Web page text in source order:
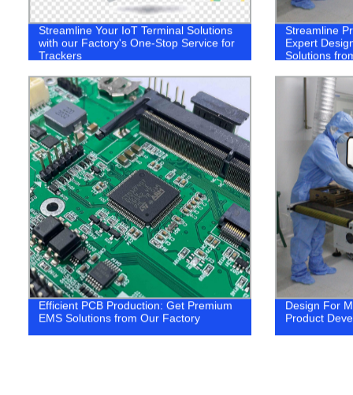
Streamline Your IoT Terminal Solutions
with our Factory's One-Stop Service for
Trackers
Streamline
Expert
Solutions
Efficient PCB Production: Get Premium
EMS Solutions from Our Factory
Design For
Product